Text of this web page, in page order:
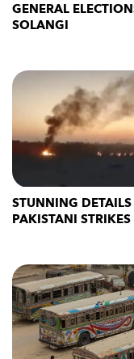
GENERAL
SOLANGI
STUNNING
PAKISTANI